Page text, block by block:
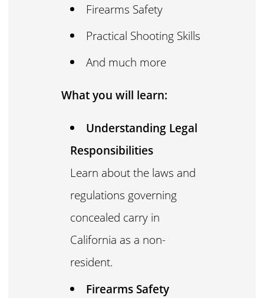
Firearms Safety
Practical Shooting Skills
And much more
What you will learn:
Understanding Legal
Responsibilities
Learn about the laws and
regulations governing
concealed carry in
California as a non-
resident.
Firearms Safety